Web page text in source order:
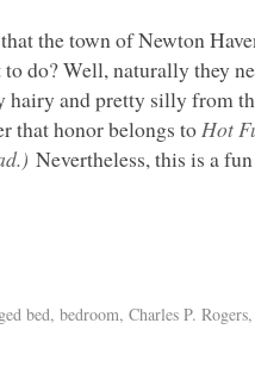
the town of Newton
do? Well, naturally they
hairy and pretty silly from
that honor belongs toHot
Nevertheless, this is a
bed,bedroom,Charles P. Rogers